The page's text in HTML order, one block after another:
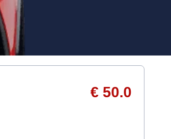
€ 50.0